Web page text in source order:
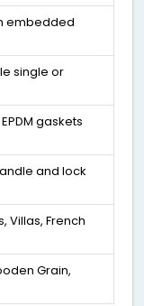
embedded
single or
gaskets
and lock
Villas, French
Grain,